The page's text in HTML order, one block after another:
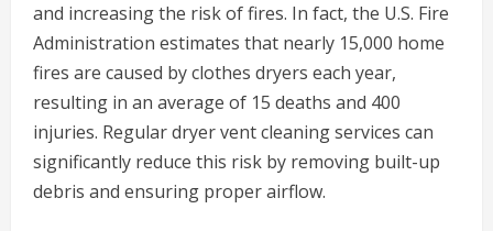
and increasing the risk of fires. In fact, the U.S. Fire
Administration estimates that nearly 15,000 home
fires are caused by clothes dryers each year,
resulting in an average of 15 deaths and 400
injuries. Regular dryer vent cleaning services can
significantly reduce this risk by removing built-up
debris and ensuring proper airflow.